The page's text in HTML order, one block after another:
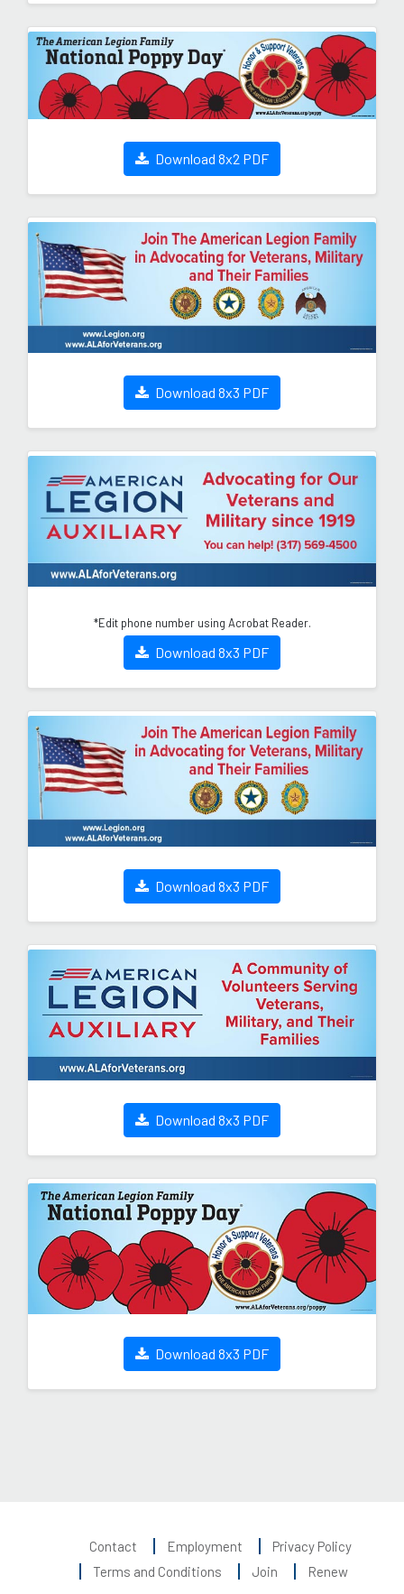
Download 8x2 PDF
Download 8x3 PDF
*Edit phone number using Acrobat Reader.
Download 8x3 PDF
Download 8x3 PDF
Download 8x3 PDF
Download 8x3 PDF
Contact Employment
Privacy Policy
Terms and Conditions
Join Renew